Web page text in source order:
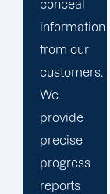
innovative
ideas
and
adhere
to
emerging
fashions.
In the
past few